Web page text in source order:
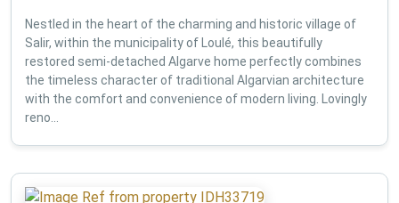
Nestled in the heart of the charming and historic village of
Salir, within the municipality of Loulé, this beautifully
restored semi-detached Algarve home perfectly combines
the timeless character of traditional Algarvian architecture
with the comfort and convenience of modern living. Lovingly
reno...